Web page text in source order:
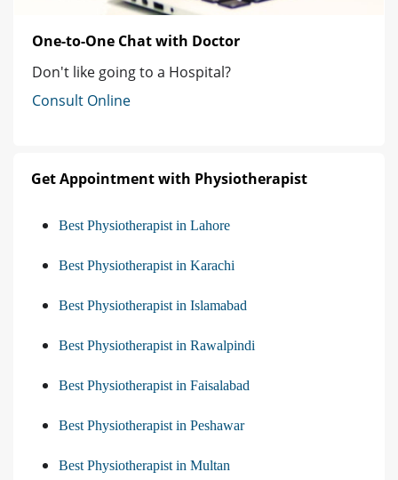
One-to-One Chat with Doctor
Don't like going to a Hospital?
Consult Online
Get Appointment with Physiotherapist
Best Physiotherapist in Lahore
Best Physiotherapist in Karachi
Best Physiotherapist in Islamabad
Best Physiotherapist in Rawalpindi
Best Physiotherapist in Faisalabad
Best Physiotherapist in Peshawar
Best Physiotherapist in Multan